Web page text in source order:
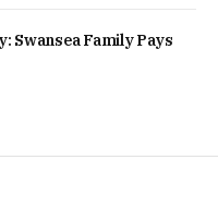
Swansea Family Pays